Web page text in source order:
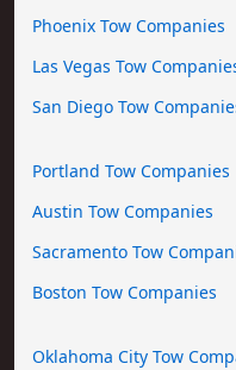
Phoenix Tow Companies
Las Vegas Tow
San Diego Tow
Portland Tow Companies
Austin Tow Companies
Sacramento Tow
Boston Tow Companies
Oklahoma City Tow